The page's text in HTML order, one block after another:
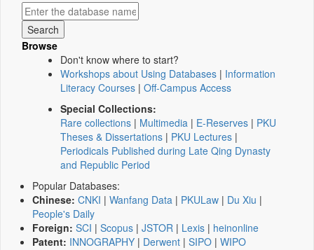
Browse
Don't know where to start?
Workshops about Using Databases | Information
Literacy Courses | Off-Campus Access
Special Collections:
Rare collections | Multimedia | E-Reserves | PKU
Theses & Dissertations | PKU Lectures |
Periodicals Published during Late Qing Dynasty
and Republic Period
Popular Databases:
Chinese: CNKI | Wanfang Data | PKULaw | Du Xiu |
People's Daily
Foreign: SCI | Scopus | JSTOR | Lexis | heinonline
Patent: INNOGRAPHY | Derwent | SIPO | WIPO